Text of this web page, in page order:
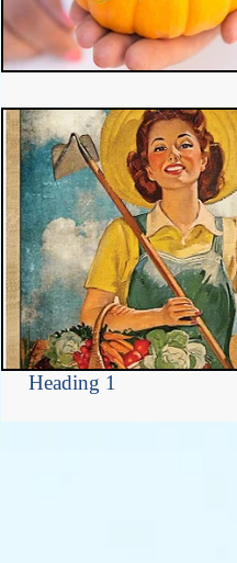
garden timing soil
sustainable gardening
Community Garden
succulents
Heading 1